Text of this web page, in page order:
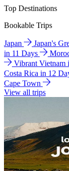
Top Destinations
Bookable Trips
Japan Japan's
in 11 Days
Vibrant Vietnam
Costa Rica in 12
Cape Town
View all trips